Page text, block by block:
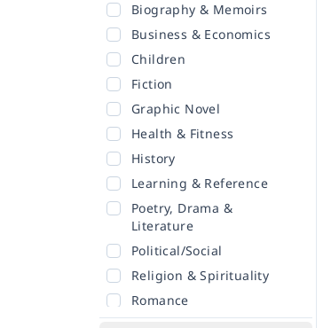
Biography & Memoirs
Business & Economics
Children
Fiction
Graphic Novel
Health & Fitness
History
Learning & Reference
Poetry, Drama &
Literature
Political/Social
Religion & Spirituality
Romance